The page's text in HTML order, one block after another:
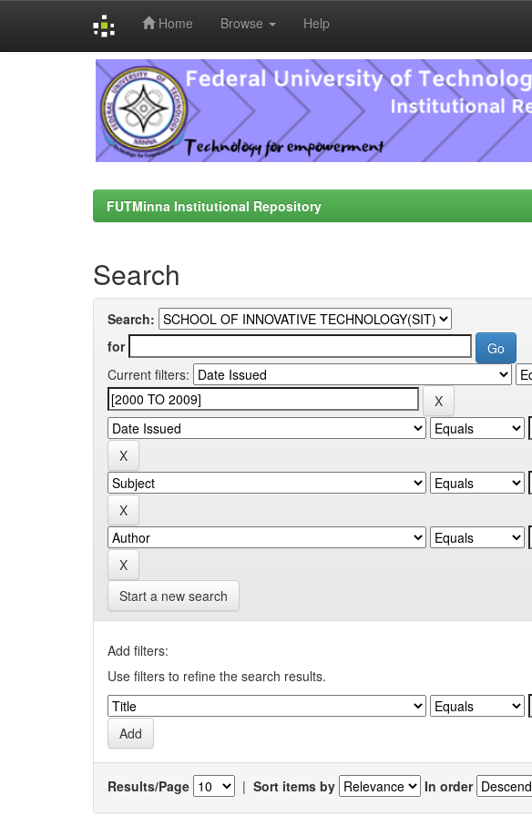
Home Browse Help
FUTMinna Institutional Repository
Search
Search:
for
Current filters:
Start a new search
Add filters:
Use filters to refine the search results.
Results/Page | Sort items by In order